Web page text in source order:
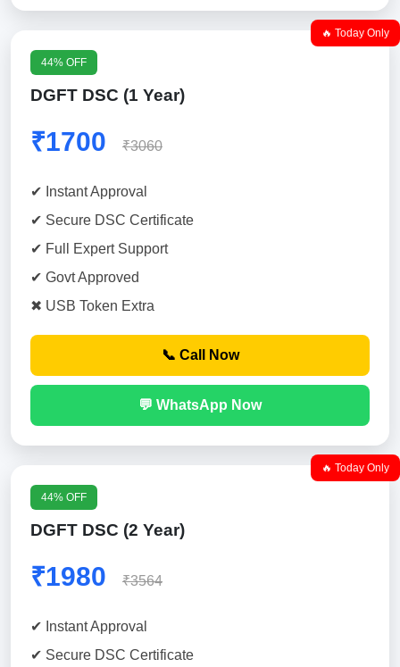
🔥 Today Only
44% OFF
DGFT DSC (1 Year)
₹1700 ₹3060
✔ Instant Approval
✔ Secure DSC Certificate
✔ Full Expert Support
✔ Govt Approved
✖ USB Token Extra
📞 Call Now
💬 WhatsApp Now
🔥 Today Only
44% OFF
DGFT DSC (2 Year)
₹1980 ₹3564
✔ Instant Approval
✔ Secure DSC Certificate